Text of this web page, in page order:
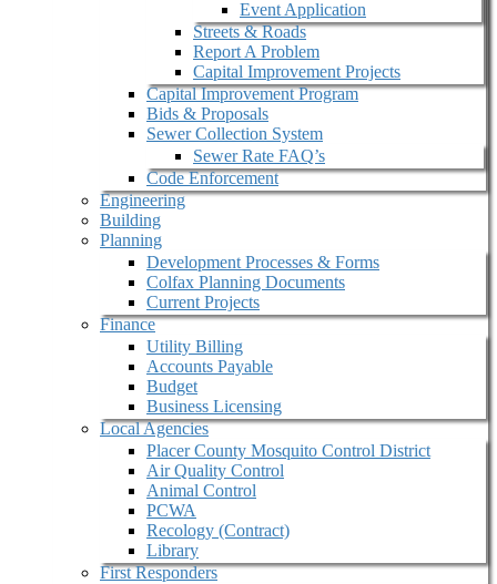
Event Application
Streets & Roads
Report A Problem
Capital Improvement Projects
Capital Improvement Program
Bids & Proposals
Sewer Collection System
Sewer Rate FAQ’s
Code Enforcement
Engineering
Building
Planning
Development Processes & Forms
Colfax Planning Documents
Current Projects
Finance
Utility Billing
Accounts Payable
Budget
Business Licensing
Local Agencies
Placer County Mosquito Control District
Air Quality Control
Animal Control
PCWA
Recology (Contract)
Library
First Responders